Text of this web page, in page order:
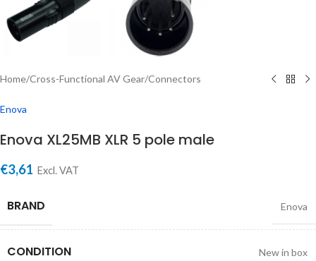
Home/Cross-Functional AV Gear/Connectors
Enova
Enova XL25MB XLR 5 pole male
€3,61 Excl. VAT
BRAND Enova
CONDITION New in box